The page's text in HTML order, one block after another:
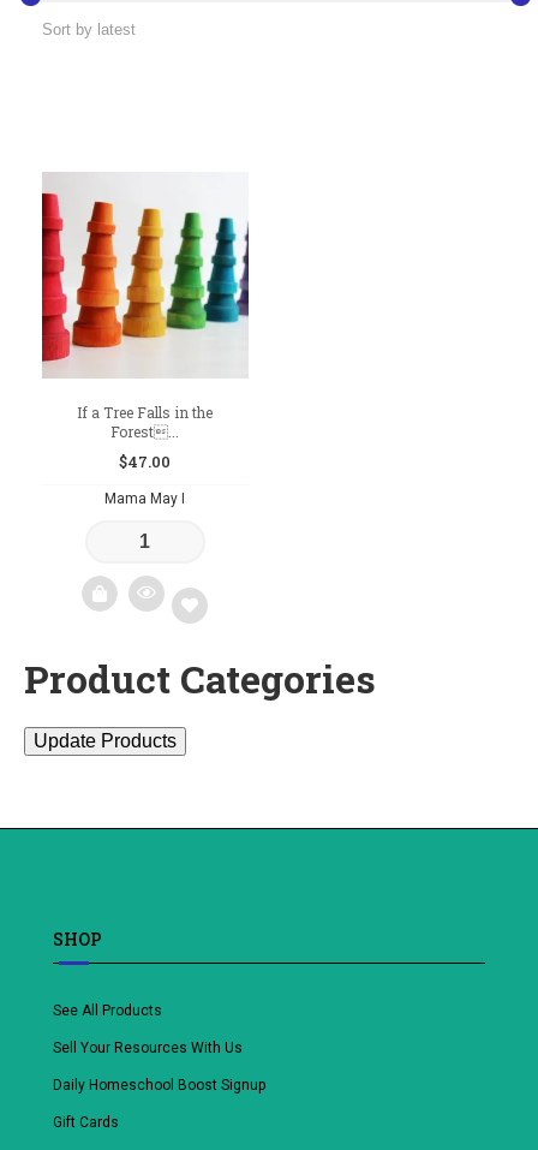
If a Tree Falls in the
Forest...
$47.00
Mama May I
Add
wishlist
Product Categories
Update Products
SHOP
See All Products
Sell Your Resources With Us
Daily Homeschool Boost Signup
Gift Cards